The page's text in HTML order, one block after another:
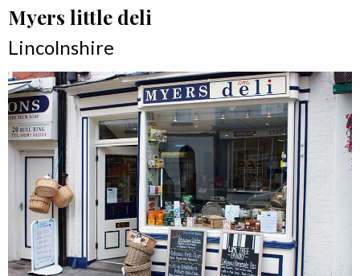
Myers little deli
Lincolnshire